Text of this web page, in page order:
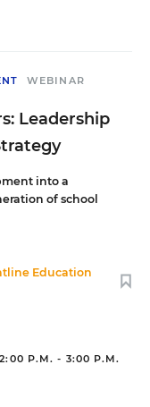
WEBINAR
Leadership
into a
of school
Education
P.M. - 3:00 P.M.